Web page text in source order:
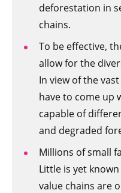
deforestation in
chains.
To be effective,
allow for the
In view of the
have to come up
capable of
and degraded
Millions of small
Little is yet
value chains are